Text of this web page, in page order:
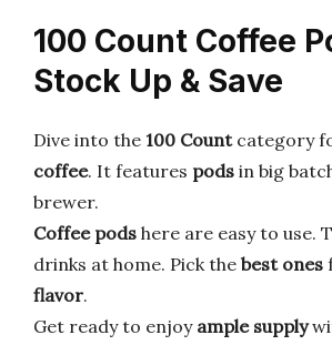
100 Count Coffee
Stock Up & Save
Dive into the 100 Countcategory
coffee. It features pods in big
brewer.
Coffee pods here are easy to use.
drinks at home. Pick the best ones
flavor.
Get ready to enjoy ample supply